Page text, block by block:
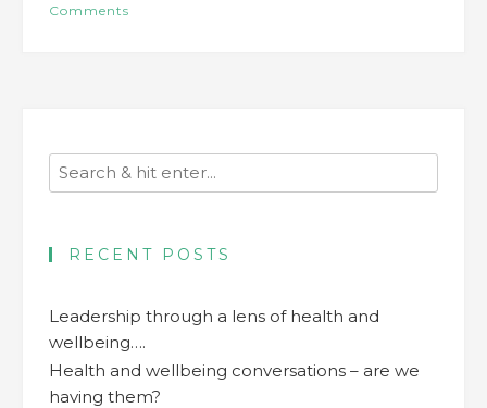
Comments
RECENT POSTS
Leadership through a lens of health and
wellbeing….
Health and wellbeing conversations – are we
having them?